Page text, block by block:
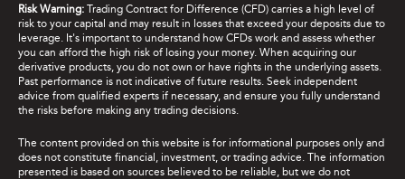
Risk Warning: Trading Contract for Difference (CFD) carries a high level of
risk to your capital and may result in losses that exceed your deposits due to
leverage. It's important to understand how CFDs work and assess whether
you can afford the high risk of losing your money. When acquiring our
derivative products, you do not own or have rights in the underlying assets.
Past performance is not indicative of future results. Seek independent
advice from qualified experts if necessary, and ensure you fully understand
the risks before making any trading decisions.
The content provided on this website is for informational purposes only and
does not constitute financial, investment, or trading advice. The information
presented is based on sources believed to be reliable, but we do not